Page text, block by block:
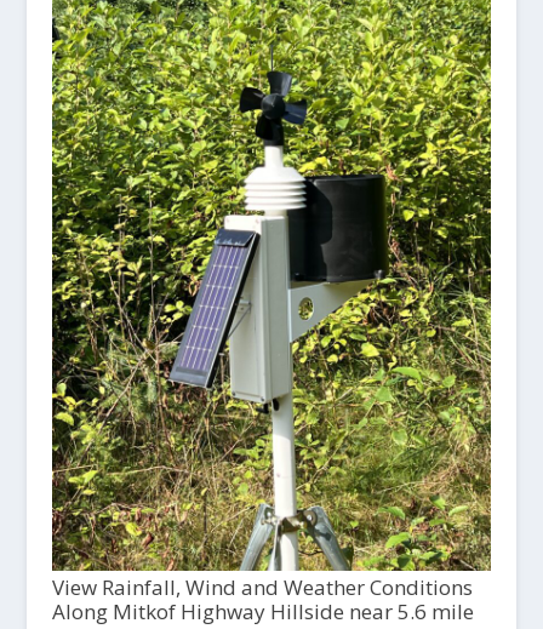
View Rainfall, Wind and Weather Conditions
Along Mitkof Highway Hillside near 5.6 mile